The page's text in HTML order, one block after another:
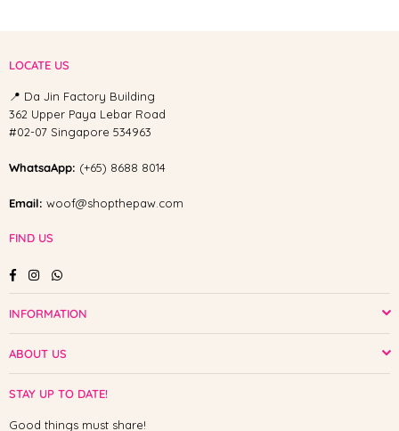
LOCATE US
📍 Da Jin Factory Building
362 Upper Paya Lebar Road
#02-07 Singapore 534963
WhatsaApp: (+65) 8688 8014
Email: woof@shopthepaw.com
FIND US
FacebookInstagramWhatsapp
INFORMATION
ABOUT US
STAY UP TO DATE!
Good things must share!